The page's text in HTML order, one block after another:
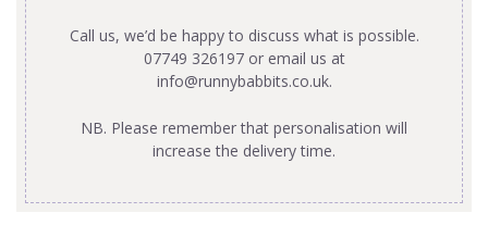
Call us, we’d be happy to discuss what is possible.
07749 326197 or email us at
info@runnybabbits.co.uk.
NB. Please remember that personalisation will
increase the delivery time.